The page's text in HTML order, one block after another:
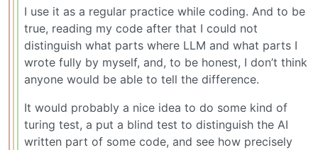
I use it as a regular practice while coding. And to be
true, reading my code after that I could not
distinguish what parts where LLM and what parts I
wrote fully by myself, and, to be honest, I don’t think
anyone would be able to tell the difference.
It would probably a nice idea to do some kind of
turing test, a put a blind test to distinguish the AI
written part of some code, and see how precisely